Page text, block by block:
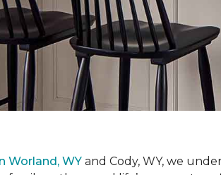
Worland, WY and Cody, WY, we